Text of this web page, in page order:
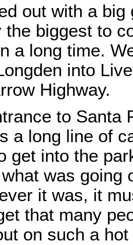
out with a big
the biggest to
a long time.
into
Highway.
to Santa
a long line of
get into the
was going
it was, it
that many
on such a hot